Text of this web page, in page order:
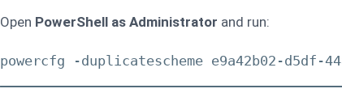
Open PowerShell as Administrator and run:
powercfg -duplicatescheme e9a42b02-d5df-